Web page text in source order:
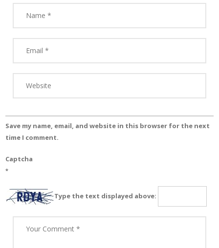
Save my name, email, and website in this browser for the next
time I comment.
Captcha
*
Type the text displayed above: